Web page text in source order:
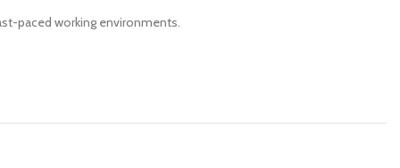
paced working environments.